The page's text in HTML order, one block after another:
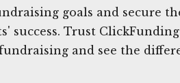
goals and secure
success. Trust
and see the